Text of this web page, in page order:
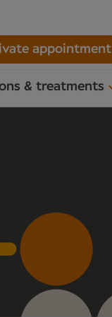
& treatments
appointment